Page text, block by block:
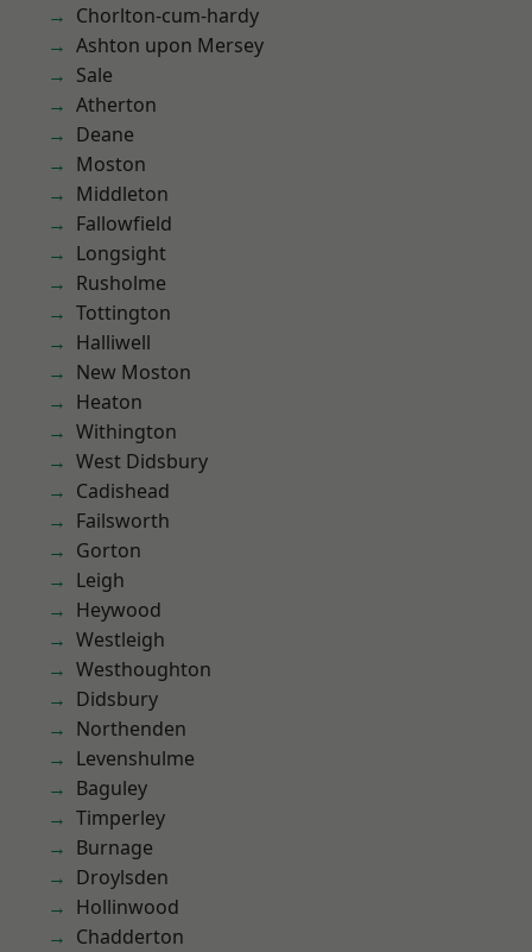
Chorlton-cum-hardy
Ashton upon Mersey
Sale
Atherton
Deane
Moston
Middleton
Fallowfield
Longsight
Rusholme
Tottington
Halliwell
New Moston
Heaton
Withington
West Didsbury
Cadishead
Failsworth
Gorton
Leigh
Heywood
Westleigh
Westhoughton
Didsbury
Northenden
Levenshulme
Baguley
Timperley
Burnage
Droylsden
Hollinwood
Chadderton